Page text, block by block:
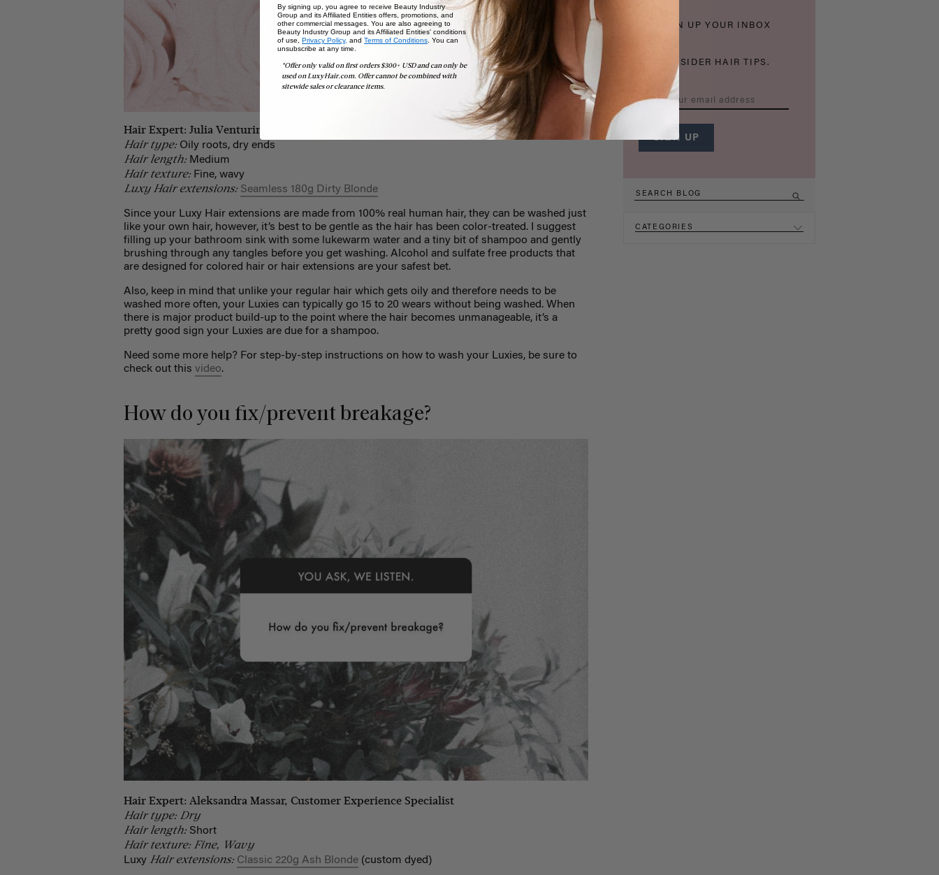
Hair Expert: Julia Venturin, Customer Experience Specialist
Hair type:Oily roots, dry ends
Hair length:Medium
Hair texture:Fine, wavy
Luxy Hair extensions: Seamless 180g Dirty Blonde
Since your Luxy Hair extensions are made from 100% real human hair, they can be washed just
like your own hair, however, it’s best to be gentle as the hair has been color-treated. I suggest
filling up your bathroom sink with some lukewarm water and a tiny bit of shampoo and gently
brushing through any tangles before you get washing. Alcohol and sulfate free products that
are designed for colored hair or hair extensions are your safest bet.
Also, keep in mind that unlike your regular hair which gets oily and therefore needs to be
washed more often, your Luxies can typically go 15 to 20 wears without being washed. When
there is major product build-up to the point where the hair becomes unmanageable, it’s a
pretty good sign your Luxies are due for a shampoo.
Need some more help? For step-by-step instructions on how to wash your Luxies, be sure to
check out thisvideo.
How do you fix/prevent breakage?
Hair Expert: Aleksandra Massar, Customer Experience Specialist
Hair type: Dry
Hair length:Short
Hair texture: Fine, Wavy
Luxy Hair extensions: Classic 220g Ash Blonde (custom dyed)
THICKEN UP YOUR INBOX
WITH INSIDER HAIR TIPS.
CATEGORIES
By signing up, you agree to receive Beauty Industry
Group and its Affiliated Entities offers, promotions, and
other commercial messages. You are also agreeing to
Beauty Industry Group and its Affiliated Entities' conditions
of use, Privacy Policy, and Terms of Conditions. You can
unsubscribe at any time.
*Offer only valid on first orders $300+ USD and can only be
used on LuxyHair.com. Offer cannot be combined with
sitewide sales or clearance items.